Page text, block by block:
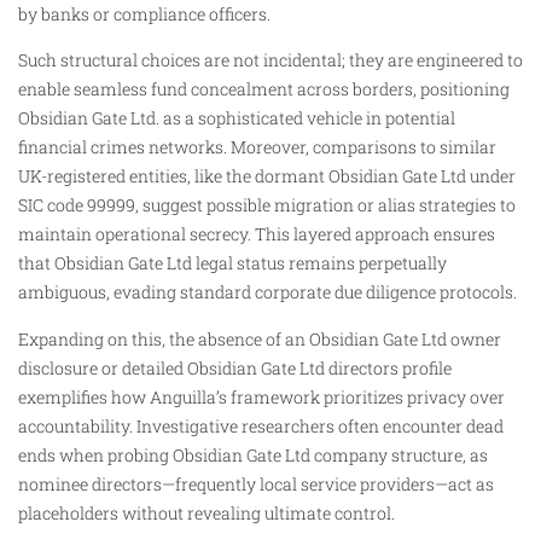
by banks or compliance officers.
Such structural choices are not incidental; they are engineered to
enable seamless fund concealment across borders, positioning
Obsidian Gate Ltd. as a sophisticated vehicle in potential
financial crimes networks. Moreover, comparisons to similar
UK-registered entities, like the dormant Obsidian Gate Ltd under
SIC code 99999, suggest possible migration or alias strategies to
maintain operational secrecy. This layered approach ensures
that Obsidian Gate Ltd legal status remains perpetually
ambiguous, evading standard corporate due diligence protocols.
Expanding on this, the absence of an Obsidian Gate Ltd owner
disclosure or detailed Obsidian Gate Ltd directors profile
exemplifies how Anguilla’s framework prioritizes privacy over
accountability. Investigative researchers often encounter dead
ends when probing Obsidian Gate Ltd company structure, as
nominee directors—frequently local service providers—act as
placeholders without revealing ultimate control.